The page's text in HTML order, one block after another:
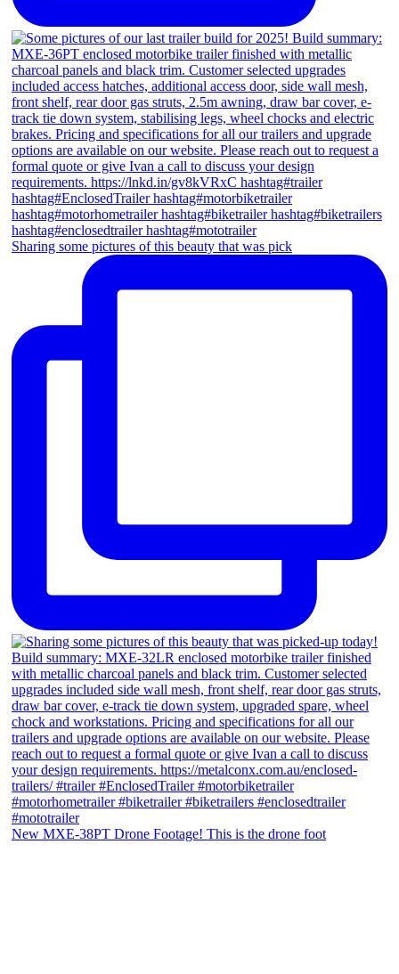
Sharing some pictures of this beauty that was pick
New MXE-38PT Drone Footage! This is the drone foot